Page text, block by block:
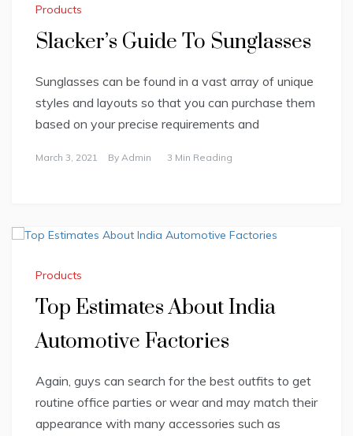
Products
Slacker’s Guide To Sunglasses
Sunglasses can be found in a vast array of unique
styles and layouts so that you can purchase them
based on your precise requirements and
March 3, 2021 By Admin 3 Min Reading
Products
Top Estimates About India
Automotive Factories
Again, guys can search for the best outfits to get
routine office parties or wear and may match their
appearance with many accessories such as